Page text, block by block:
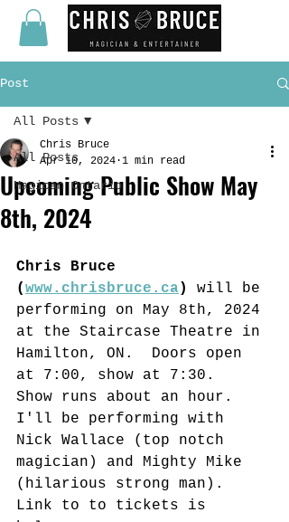
Post
All Posts
Magican Ontario
All Posts
Upcoming Public Show May
8th, 2024
Chris Bruce
Apr 10, 2024 1 min read
Chris Bruce
(www.chrisbruce.ca) will be
performing on May 8th, 2024
at the Staircase Theatre in
Hamilton, ON.  Doors open
at 7:00, show at 7:30.
Show runs about an hour.
I'll be performing with
Nick Wallace (top notch
magician) and Mighty Mike
(hilarious strong man).
Link to to tickets is